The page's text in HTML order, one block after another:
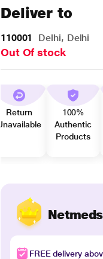
Deliver to
110001 Delhi, Delhi
Out Of stock
Return
Unavailable
100%
Authentic
Products
FREE delivery